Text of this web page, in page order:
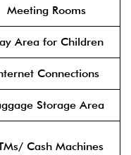
Meeting Rooms
Area for Children
Connections
Storage Area
Cash Machines